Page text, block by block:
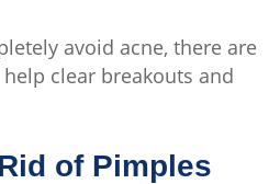
avoid acne, there are
clear breakouts and
of Pimples